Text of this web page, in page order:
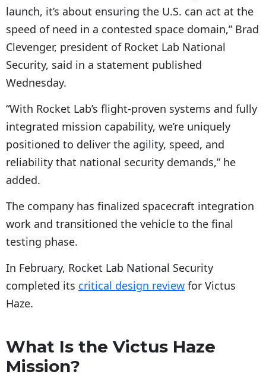
launch, it’s about ensuring the U.S. can act at the
speed of need in a contested space domain,” Brad
Clevenger, president of Rocket Lab National
Security, said in a statement published
Wednesday.
“With Rocket Lab’s flight-proven systems and fully
integrated mission capability, we’re uniquely
positioned to deliver the agility, speed, and
reliability that national security demands,” he
added.
The company has finalized spacecraft integration
work and transitioned the vehicle to the final
testing phase.
In February, Rocket Lab National Security
completed its critical design review for Victus
Haze.
What Is the Victus Haze
Mission?